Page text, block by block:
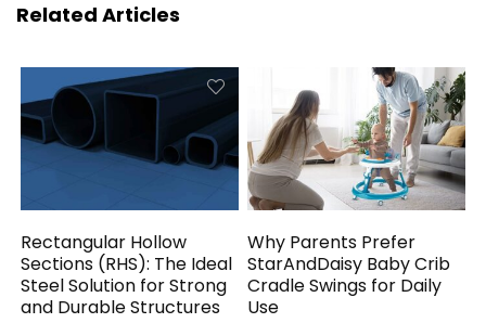
Related Articles
Rectangular Hollow
Sections (RHS): The Ideal
Steel Solution for Strong
and Durable Structures
Why Parents Prefer
StarAndDaisy Baby Crib
Cradle Swings for Daily
Use